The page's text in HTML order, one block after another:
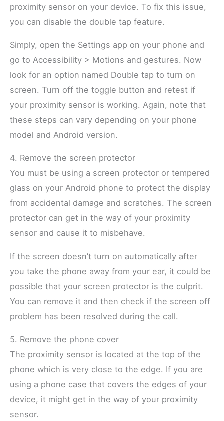
proximity sensor on your device. To fix this issue,
you can disable the double tap feature.
Simply, open the Settings app on your phone and
go to Accessibility > Motions and gestures. Now
look for an option named Double tap to turn on
screen. Turn off the toggle button and retest if
your proximity sensor is working. Again, note that
these steps can vary depending on your phone
model and Android version.
4. Remove the screen protector
You must be using a screen protector or tempered
glass on your Android phone to protect the display
from accidental damage and scratches. The screen
protector can get in the way of your proximity
sensor and cause it to misbehave.
If the screen doesn’t turn on automatically after
you take the phone away from your ear, it could be
possible that your screen protector is the culprit.
You can remove it and then check if the screen off
problem has been resolved during the call.
5. Remove the phone cover
The proximity sensor is located at the top of the
phone which is very close to the edge. If you are
using a phone case that covers the edges of your
device, it might get in the way of your proximity
sensor.